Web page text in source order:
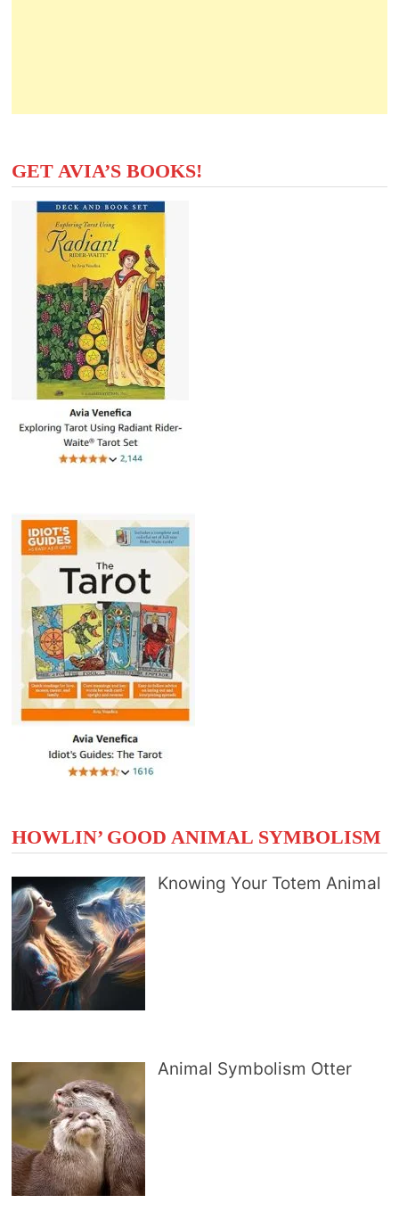
GET AVIA’S BOOKS!
HOWLIN’ GOOD ANIMAL SYMBOLISM
Knowing Your Totem Animal
Animal Symbolism Otter